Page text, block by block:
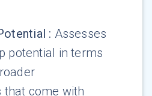
: Assesses
potential in terms
that come with